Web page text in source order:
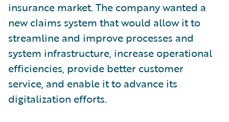
insurance market. The company wanted a
new claims system that would allow it to
streamline and improve processes and
system infrastructure, increase operational
efficiencies, provide better customer
service, and enable it to advance its
digitalization efforts.